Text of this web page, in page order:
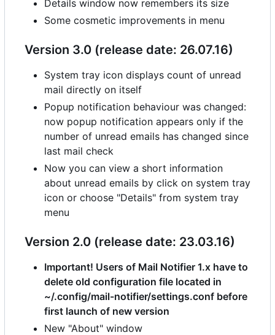
Details window now remembers its size
Some cosmetic improvements in menu
Version 3.0 (release date: 26.07.16)
System tray icon displays count of unread
mail directly on itself
Popup notification behaviour was changed:
now popup notification appears only if the
number of unread emails has changed since
last mail check
Now you can view a short information
about unread emails by click on system tray
icon or choose "Details" from system tray
menu
Version 2.0 (release date: 23.03.16)
Important! Users of Mail Notifier 1.x have to
delete old configuration file located in
~/.config/mail-notifier/settings.conf before
first launch of new version
New "About" window